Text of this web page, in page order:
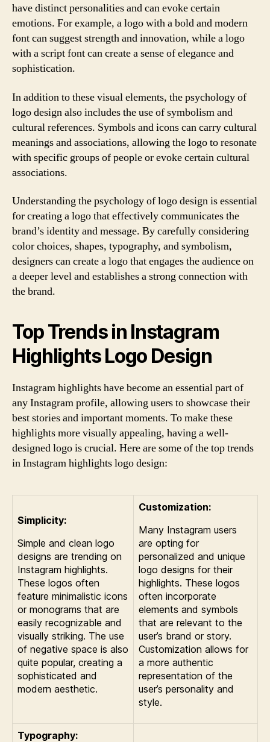
have distinct personalities and can evoke certain
emotions. For example, a logo with a bold and modern
font can suggest strength and innovation, while a logo
with a script font can create a sense of elegance and
sophistication.
In addition to these visual elements, the psychology of
logo design also includes the use of symbolism and
cultural references. Symbols and icons can carry cultural
meanings and associations, allowing the logo to resonate
with specific groups of people or evoke certain cultural
associations.
Understanding the psychology of logo design is essential
for creating a logo that effectively communicates the
brand’s identity and message. By carefully considering
color choices, shapes, typography, and symbolism,
designers can create a logo that engages the audience on
a deeper level and establishes a strong connection with
the brand.
Top Trends in Instagram
Highlights Logo Design
Instagram highlights have become an essential part of
any Instagram profile, allowing users to showcase their
best stories and important moments. To make these
highlights more visually appealing, having a well-
designed logo is crucial. Here are some of the top trends
in Instagram highlights logo design:
Simplicity:
Simple and clean logo
designs are trending on
Instagram highlights.
These logos often
feature minimalistic icons
or monograms that are
easily recognizable and
visually striking. The use
of negative space is also
quite popular, creating a
sophisticated and
modern aesthetic.
Customization:
Many Instagram users
are opting for
personalized and unique
logo designs for their
highlights. These logos
often incorporate
elements and symbols
that are relevant to the
user’s brand or story.
Customization allows for
a more authentic
representation of the
user’s personality and
style.
Typography: